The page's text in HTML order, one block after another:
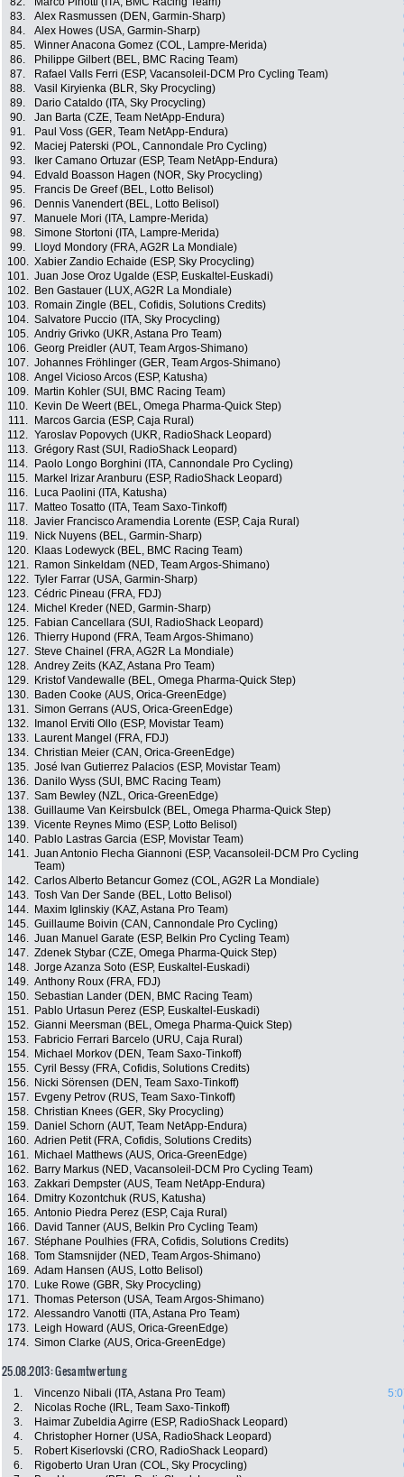
83.
Alex Rasmussen (DEN, Garmin-Sharp)
84.
Alex Howes (USA, Garmin-Sharp)
85.
Winner Anacona Gomez (COL, Lampre-Merida)
86.
Philippe Gilbert (BEL, BMC Racing Team)
87.
Rafael Valls Ferri (ESP, Vacansoleil-DCM Pro Cycling Team)
88.
Vasil Kiryienka (BLR, Sky Procycling)
89.
Dario Cataldo (ITA, Sky Procycling)
90.
Jan Barta (CZE, Team NetApp-Endura)
91.
Paul Voss (GER, Team NetApp-Endura)
92.
Maciej Paterski (POL, Cannondale Pro Cycling)
93.
Iker Camano Ortuzar (ESP, Team NetApp-Endura)
94.
Edvald Boasson Hagen (NOR, Sky Procycling)
95.
Francis De Greef (BEL, Lotto Belisol)
96.
Dennis Vanendert (BEL, Lotto Belisol)
97.
Manuele Mori (ITA, Lampre-Merida)
98.
Simone Stortoni (ITA, Lampre-Merida)
99.
Lloyd Mondory (FRA, AG2R La Mondiale)
100. Xabier Zandio Echaide (ESP, Sky Procycling)
101. Juan Jose Oroz Ugalde (ESP, Euskaltel-Euskadi)
102.
Ben Gastauer (LUX, AG2R La Mondiale)
103.
Romain Zingle (BEL, Cofidis, Solutions Credits)
104. Salvatore Puccio (ITA, Sky Procycling)
105. Andriy Grivko (UKR, Astana Pro Team)
106. Georg Preidler (AUT, Team Argos-Shimano)
107. Johannes Fröhlinger (GER, Team Argos-Shimano)
108. Angel Vicioso Arcos (ESP, Katusha)
109.
Martin Kohler (SUI, BMC Racing Team)
110.
Kevin De Weert (BEL, Omega Pharma-Quick Step)
111.
Marcos Garcia (ESP, Caja Rural)
112. Yaroslav Popovych (UKR, RadioShack Leopard)
113. Grégory Rast (SUI, RadioShack Leopard)
114.
Paolo Longo Borghini (ITA, Cannondale Pro Cycling)
115.
Markel Irizar Aranburu (ESP, RadioShack Leopard)
116.
Luca Paolini (ITA, Katusha)
117.
Matteo Tosatto (ITA, Team Saxo-Tinkoff)
118. Javier Francisco Aramendia Lorente (ESP, Caja Rural)
119.
Nick Nuyens (BEL, Garmin-Sharp)
120.
Klaas Lodewyck (BEL, BMC Racing Team)
121.
Ramon Sinkeldam (NED, Team Argos-Shimano)
122. Tyler Farrar (USA, Garmin-Sharp)
123. Cédric Pineau (FRA, FDJ)
124.
Michel Kreder (NED, Garmin-Sharp)
125.
Fabian Cancellara (SUI, RadioShack Leopard)
126. Thierry Hupond (FRA, Team Argos-Shimano)
127. Steve Chainel (FRA, AG2R La Mondiale)
128. Andrey Zeits (KAZ, Astana Pro Team)
129.
Kristof Vandewalle (BEL, Omega Pharma-Quick Step)
130.
Baden Cooke (AUS, Orica-GreenEdge)
131. Simon Gerrans (AUS, Orica-GreenEdge)
132.
Imanol Erviti Ollo (ESP, Movistar Team)
133.
Laurent Mangel (FRA, FDJ)
134. Christian Meier (CAN, Orica-GreenEdge)
135. José Ivan Gutierrez Palacios (ESP, Movistar Team)
136.
Danilo Wyss (SUI, BMC Racing Team)
137. Sam Bewley (NZL, Orica-GreenEdge)
138. Guillaume Van Keirsbulck (BEL, Omega Pharma-Quick Step)
139. Vicente Reynes Mimo (ESP, Lotto Belisol)
140.
Pablo Lastras Garcia (ESP, Movistar Team)
141. Juan Antonio Flecha Giannoni (ESP, Vacansoleil-DCM Pro Cycling
Team)
142. Carlos Alberto Betancur Gomez (COL, AG2R La Mondiale)
143. Tosh Van Der Sande (BEL, Lotto Belisol)
144.
Maxim Iglinskiy (KAZ, Astana Pro Team)
145. Guillaume Boivin (CAN, Cannondale Pro Cycling)
146. Juan Manuel Garate (ESP, Belkin Pro Cycling Team)
147. Zdenek Stybar (CZE, Omega Pharma-Quick Step)
148. Jorge Azanza Soto (ESP, Euskaltel-Euskadi)
149. Anthony Roux (FRA, FDJ)
150. Sebastian Lander (DEN, BMC Racing Team)
151.
Pablo Urtasun Perez (ESP, Euskaltel-Euskadi)
152. Gianni Meersman (BEL, Omega Pharma-Quick Step)
153.
Fabricio Ferrari Barcelo (URU, Caja Rural)
154.
Michael Morkov (DEN, Team Saxo-Tinkoff)
155. Cyril Bessy (FRA, Cofidis, Solutions Credits)
156.
Nicki Sörensen (DEN, Team Saxo-Tinkoff)
157.
Evgeny Petrov (RUS, Team Saxo-Tinkoff)
158. Christian Knees (GER, Sky Procycling)
159.
Daniel Schorn (AUT, Team NetApp-Endura)
160. Adrien Petit (FRA, Cofidis, Solutions Credits)
161.
Michael Matthews (AUS, Orica-GreenEdge)
162.
Barry Markus (NED, Vacansoleil-DCM Pro Cycling Team)
163. Zakkari Dempster (AUS, Team NetApp-Endura)
164.
Dmitry Kozontchuk (RUS, Katusha)
165. Antonio Piedra Perez (ESP, Caja Rural)
166.
David Tanner (AUS, Belkin Pro Cycling Team)
167. Stéphane Poulhies (FRA, Cofidis, Solutions Credits)
168. Tom Stamsnijder (NED, Team Argos-Shimano)
169. Adam Hansen (AUS, Lotto Belisol)
170.
Luke Rowe (GBR, Sky Procycling)
171. Thomas Peterson (USA, Team Argos-Shimano)
172. Alessandro Vanotti (ITA, Astana Pro Team)
173.
Leigh Howard (AUS, Orica-GreenEdge)
174. Simon Clarke (AUS, Orica-GreenEdge)
25.08.2013: Gesamtwertung
1. Vincenzo Nibali (ITA, Astana Pro Team)
2.
Nicolas Roche (IRL, Team Saxo-Tinkoff)
3.
Haimar Zubeldia Agirre (ESP, RadioShack Leopard)
4.
Christopher Horner (USA, RadioShack Leopard)
5.
Robert Kiserlovski (CRO, RadioShack Leopard)
6.
Rigoberto Uran Uran (COL, Sky Procycling)